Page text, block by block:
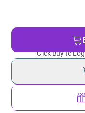
Click Buy to